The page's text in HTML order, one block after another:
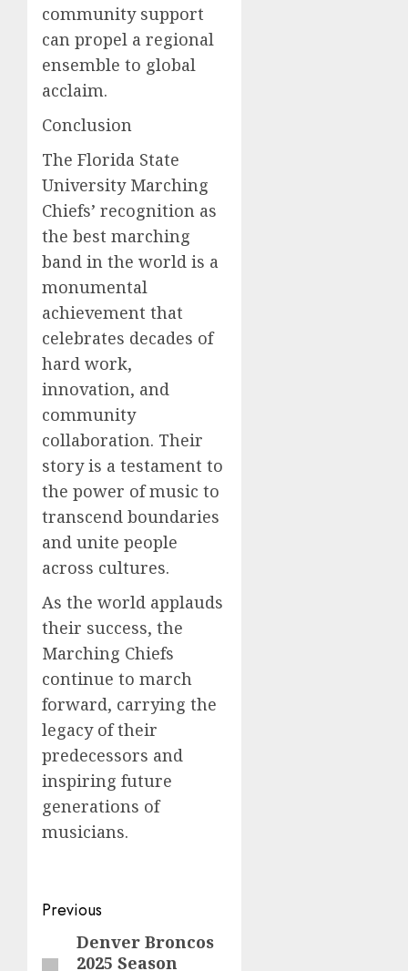
community support
can propel a regional
ensemble to global
acclaim.
Conclusion
The Florida State
University Marching
Chiefs’ recognition as
the best marching
band in the world is a
monumental
achievement that
celebrates decades of
hard work,
innovation, and
community
collaboration. Their
story is a testament to
the power of music to
transcend boundaries
and unite people
across cultures.
As the world applauds
their success, the
Marching Chiefs
continue to march
forward, carrying the
legacy of their
predecessors and
inspiring future
generations of
musicians.
Post
navigation
Previous
Previous
Denver Broncos
2025 Season